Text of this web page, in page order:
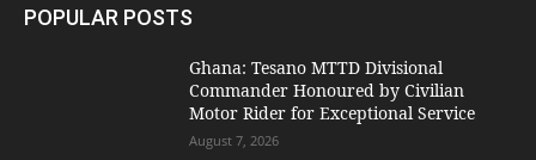
POPULAR POSTS
Ghana: Tesano MTTD Divisional
Commander Honoured by Civilian
Motor Rider for Exceptional Service
August 7, 2026